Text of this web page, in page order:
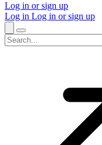
Log in or sign up
Log in Log in or sign up